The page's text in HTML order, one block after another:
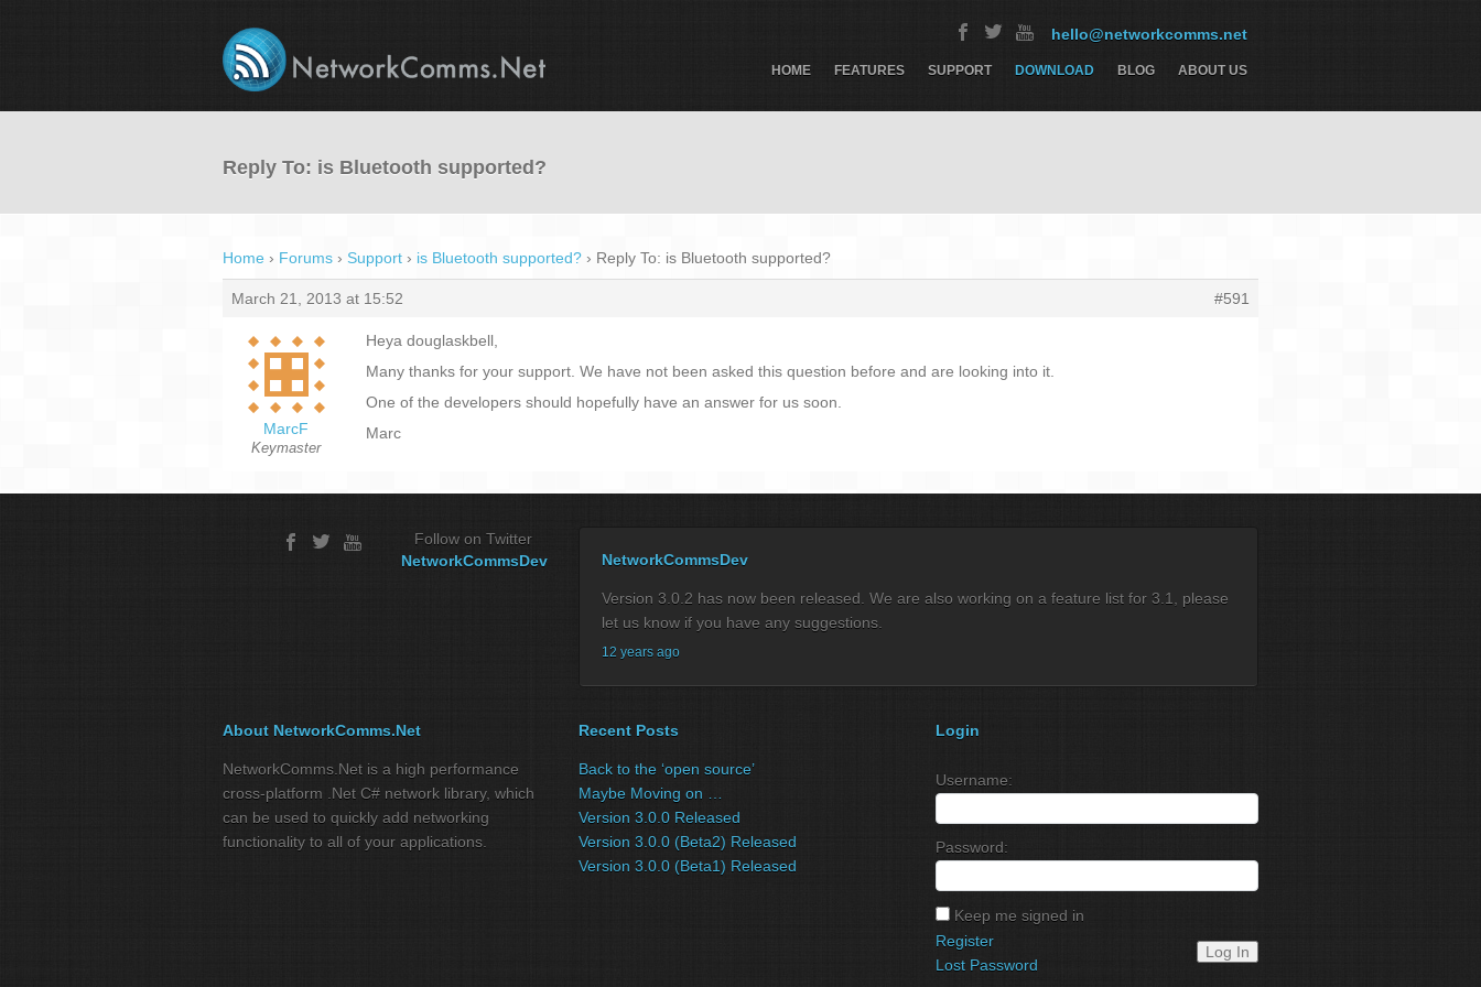
hello@networkcomms.net
HOME FEATURES SUPPORT DOWNLOAD BLOG ABOUT US
Reply To: is Bluetooth supported?
Home › Forums › Support › is Bluetooth supported? › Reply To: is Bluetooth supported?
March 21, 2013 at 15:52 #591
MarcF
Keymaster
Heya douglaskbell,
Many thanks for your support. We have not been asked this question before and are looking into it.
One of the developers should hopefully have an answer for us soon.
Marc
Follow on Twitter
NetworkCommsDev
NetworkCommsDev
Version 3.0.2 has now been released. We are also working on a feature list for 3.1, please
let us know if you have any suggestions.
12 years ago
About NetworkComms.Net
NetworkComms.Net is a high performance
cross-platform .Net C# network library, which
can be used to quickly add networking
functionality to all of your applications.
Recent Posts
Back to the ‘open source’
Maybe Moving on …
Version 3.0.0 Released
Version 3.0.0 (Beta2) Released
Version 3.0.0 (Beta1) Released
Login
Username:
Password:
Keep me signed in
Log In
Register
Lost Password